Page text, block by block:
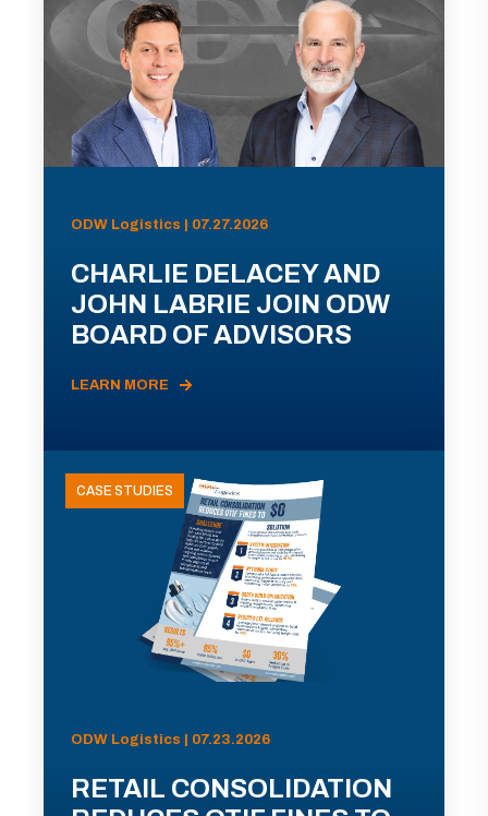
ODW Logistics | 07.27.2026
CHARLIE DELACEY AND
JOHN LABRIE JOIN ODW
BOARD OF ADVISORS
LEARN MORE
CASE STUDIES
ODW Logistics | 07.23.2026
RETAIL CONSOLIDATION